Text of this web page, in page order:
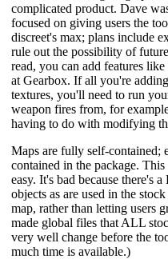
complicated product. Dave
focused on giving users the
discreet's max; plans include
rule out the possibility of
read, you can add features
at Gearbox. If all you're
textures, you'll need to run
weapon fires from, for
having to do with modifying
Maps are fully self-contained;
contained in the package.
easy. It's bad because there's
objects as are used in the
map, rather than letting users
made global files that ALL
very well change before the
much time is available.)